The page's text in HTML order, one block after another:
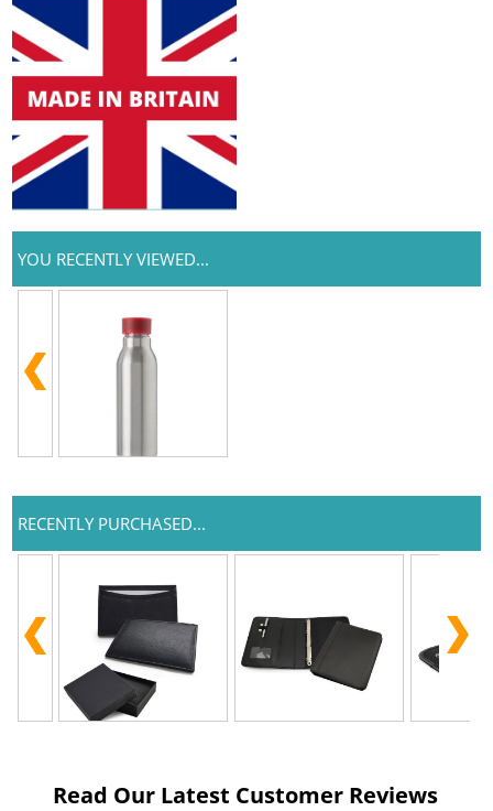
YOU RECENTLY VIEWED...
RECENTLY PURCHASED...
Read Our Latest Customer Reviews